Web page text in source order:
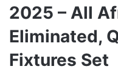
2025 – All
Eliminated,
Fixtures Set